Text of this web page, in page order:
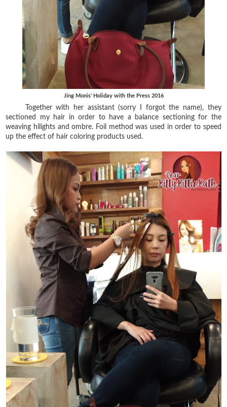
Jing Monis' Holiday with the Press 2016
Together with her assistant (sorry I forgot the name), they
sectioned my hair in order to have a balance sectioning for the
weaving hilights and ombre. Foil method was used in order to speed
up the effect of hair coloring products used.